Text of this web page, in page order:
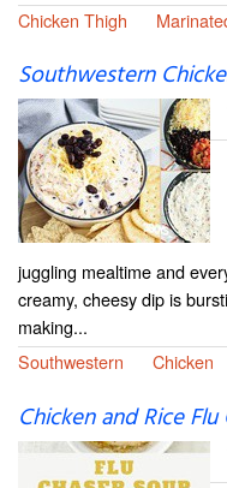
Chicken Thigh
Southwestern
juggling mealtime and
creamy, cheesy dip is
making...
Southwestern
Chicken
Chicken and Rice